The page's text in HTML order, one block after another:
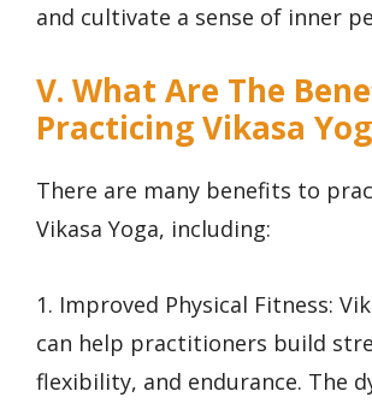
and cultivate a sense of inner
V. What Are The
Practicing Vikasa
There are many benefits to
Vikasa Yoga, including:
1. Improved Physical Fitness:
can help practitioners build
flexibility, and endurance. The